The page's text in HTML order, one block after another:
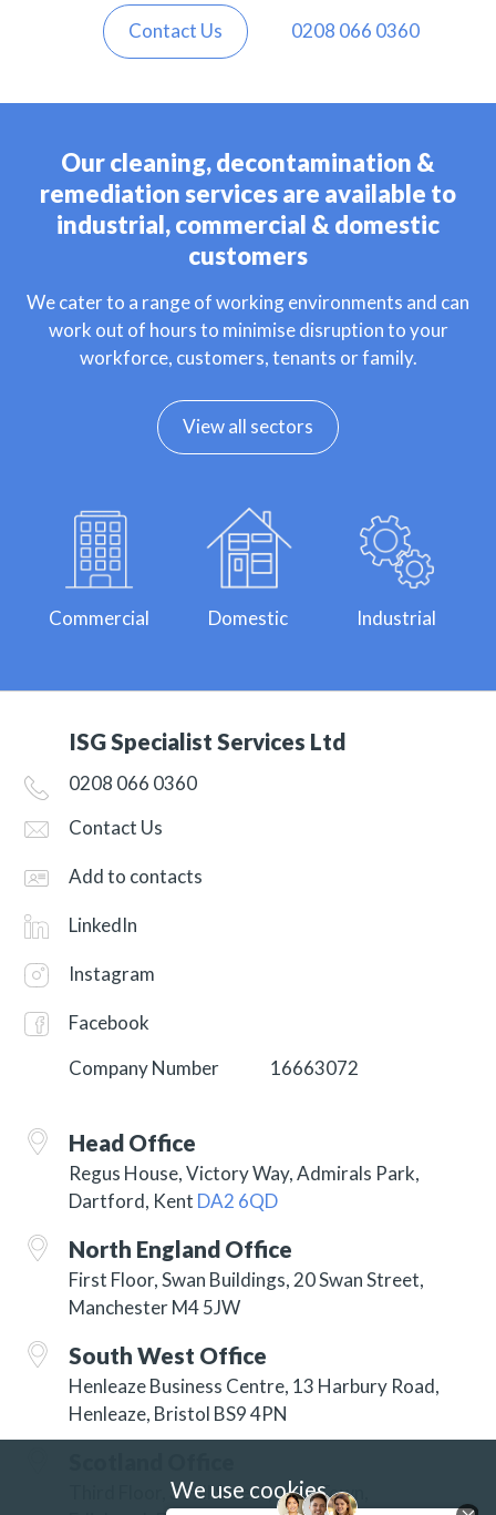
Contact Us 0208 066 0360
Our cleaning, decontamination &
remediation services are available to
industrial, commercial & domestic
customers
We cater to a range of working environments and can
work out of hours to minimise disruption to your
workforce, customers, tenants or family.
View all sectors
Commercial Domestic Industrial
ISG Specialist Services Ltd
0208 066 0360
Contact Us
Add to contacts
LinkedIn
Instagram
Facebook
Company Number
16663072
Head Office
Regus House, Victory Way, Admirals Park,
Dartford, Kent DA2 6QD
North England Office
First Floor, Swan Buildings, 20 Swan Street,
Manchester M4 5JW
South West Office
Henleaze Business Centre, 13 Harbury Road,
Henleaze, Bristol BS9 4PN
Third Floor, 3 Hill Street, New Town,
We use cookies